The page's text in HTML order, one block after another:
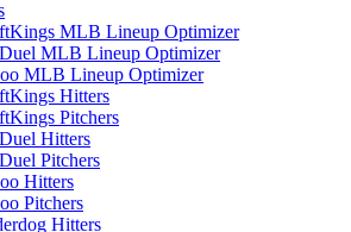
MLB Lineup Optimizer
MLB Lineup Optimizer
MLB Lineup Optimizer
Hitters
Pitchers
Hitters
Pitchers
Hitters
Pitchers
Hitters